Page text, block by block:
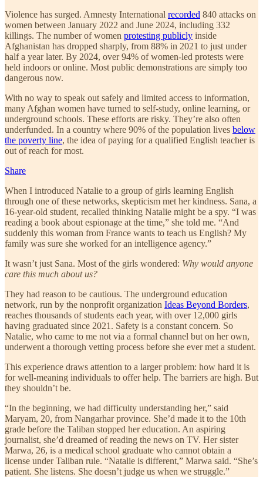
Violence has surged. Amnesty International recorded 840 attacks on
women between January 2022 and June 2024, including 332
killings. The number of women protesting publicly inside
Afghanistan has dropped sharply, from 88% in 2021 to just under
half a year later. By 2024, over 94% of women-led protests were
held indoors or online. Most public demonstrations are simply too
dangerous now.
With no way to speak out safely and limited access to information,
many Afghan women have turned to self-study, online learning, or
underground schools. These efforts are risky. They’re also often
underfunded. In a country where 90% of the population lives below
the poverty line, the idea of paying for a qualified English teacher is
out of reach for most.
Share
When I introduced Natalie to a group of girls learning English
through one of these networks, skepticism met her kindness. Sana, a
16-year-old student, recalled thinking Natalie might be a spy. “I was
reading a book about espionage at the time,” she told me. “And
suddenly this woman from France wants to teach us English? My
family was sure she worked for an intelligence agency.”
It wasn’t just Sana. Most of the girls wondered: Why would anyone
care this much about us?
They had reason to be cautious. The underground education
network, run by the nonprofit organization Ideas Beyond Borders,
reaches thousands of students each year, with over 12,000 girls
having graduated since 2021. Safety is a constant concern. So
Natalie, who came to me not via a formal channel but on her own,
underwent a thorough vetting process before she ever met a student.
This experience draws attention to a larger problem: how hard it is
for well-meaning individuals to offer help. The barriers are high. But
they shouldn’t be.
“In the beginning, we had difficulty understanding her,” said
Maryam, 20, from Nangarhar province. She’d made it to the 10th
grade before the Taliban stopped her education. An aspiring
journalist, she’d dreamed of reading the news on TV. Her sister
Marwa, 26, is a medical school graduate who cannot obtain a
license under Taliban rule. “Natalie is different,” Marwa said. “She’s
patient. She listens. She doesn’t judge us when we struggle.”